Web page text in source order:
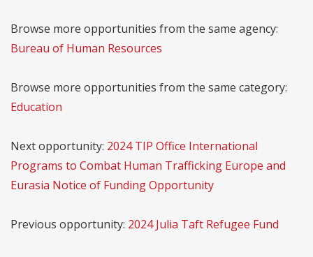
Browse more opportunities from the same agency:
Bureau of Human Resources
Browse more opportunities from the same category:
Education
Next opportunity: 2024 TIP Office International
Programs to Combat Human Trafficking Europe and
Eurasia Notice of Funding Opportunity
Previous opportunity: 2024 Julia Taft Refugee Fund